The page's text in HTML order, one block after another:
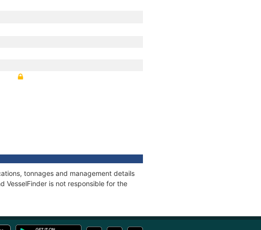
tonnages and management details
VesselFinder is not responsible for the